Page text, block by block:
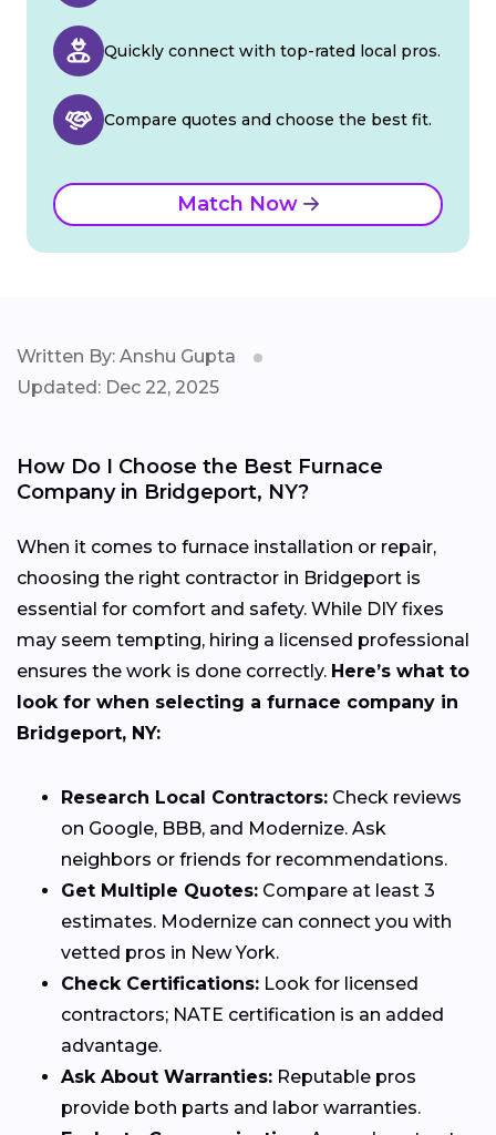
Quickly connect with top-rated local pros.
Compare quotes and choose the best fit.
Match Now
Written By: Anshu Gupta
Updated: Dec 22, 2025
How Do I Choose the Best Furnace
Company in Bridgeport, NY?
When it comes to furnace installation or repair,
choosing the right contractor in Bridgeport is
essential for comfort and safety. While DIY fixes
may seem tempting, hiring a licensed professional
ensures the work is done correctly. Here’s what to
look for when selecting a furnace company in
Bridgeport, NY:
Research Local Contractors: Check reviews
on Google, BBB, and Modernize. Ask
neighbors or friends for recommendations.
Get Multiple Quotes: Compare at least 3
estimates. Modernize can connect you with
vetted pros in New York.
Check Certifications: Look for licensed
contractors; NATE certification is an added
advantage.
Ask About Warranties: Reputable pros
provide both parts and labor warranties.